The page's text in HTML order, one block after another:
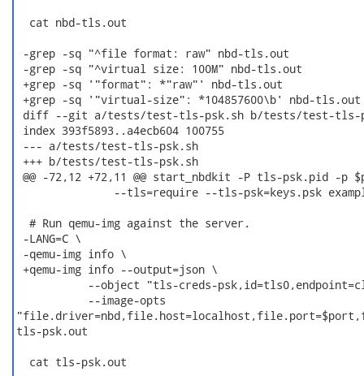
  cat nbd-tls.out
-grep -sq "^file format: raw" nbd-tls.out
-grep -sq "^virtual size: 100M" nbd-tls.out
+grep -sq '"format": *"raw"' nbd-tls.out
+grep -sq '"virtual-size": *104857600\b' nbd-tls.out
diff --git a/tests/test-tls-psk.sh b/tests/test-tls-
index 393f5893..a4ecb604 100755
--- a/tests/test-tls-psk.sh
+++ b/tests/test-tls-psk.sh
@@ -72,12 +72,11 @@ start_nbdkit -P tls-psk.pid -p
--tls=require --tls-psk=keys.psk
  # Run qemu-img against the server.
-LANG=C \
-qemu-img info \
+qemu-img info --output=json \
--object "tls-creds-
           --image-opts
tls-psk.out
  cat tls-psk.out